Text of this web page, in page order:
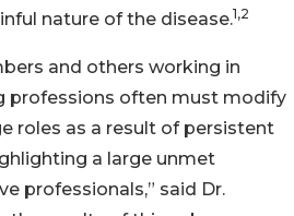
nature of the disease.1,2
and others working in
professions often must modify
roles as a result of persistent
a large unmet
professionals,” said Dr.